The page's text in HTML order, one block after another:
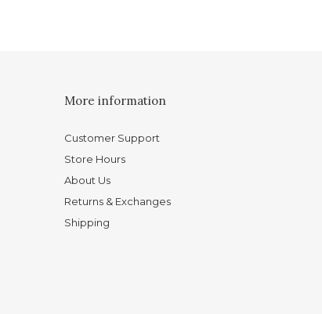
More information
Customer Support
Store Hours
About Us
Returns & Exchanges
Shipping